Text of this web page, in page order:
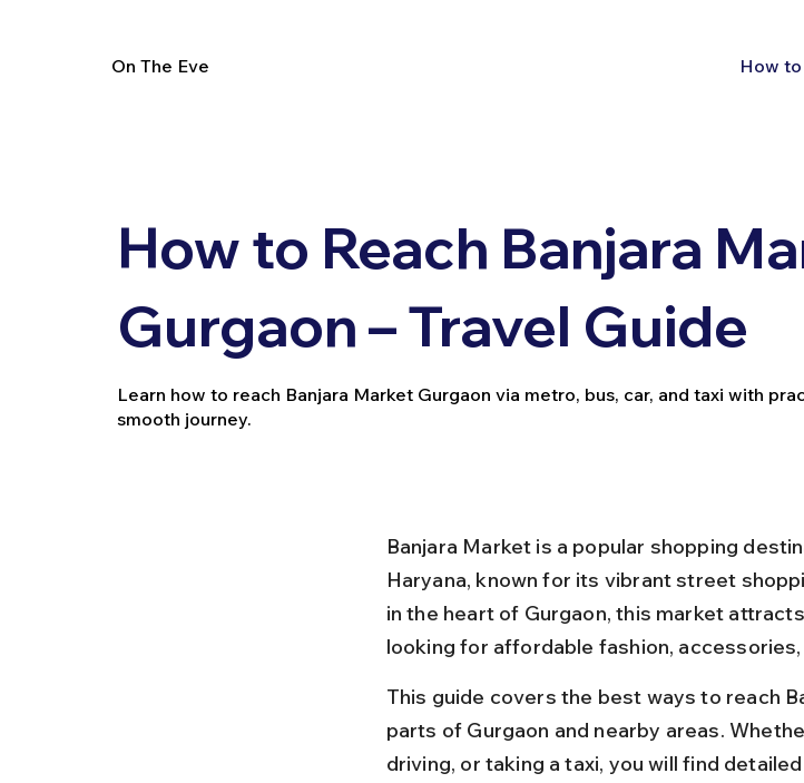
On The Eve How
How to Reach Banjara
Gurgaon – Travel Guide
Learn how to reach Banjara Market Gurgaon via metro, bus, car, and taxi with
smooth journey.
Banjara Market is a popular shopping
Haryana, known for its vibrant street
in the heart of Gurgaon, this market
looking for affordable fashion,
This guide covers the best ways to reach
parts of Gurgaon and nearby areas.
driving, or taking a taxi, you will find